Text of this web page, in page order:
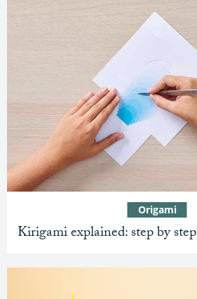
Kirigami explained: step by step
Origami